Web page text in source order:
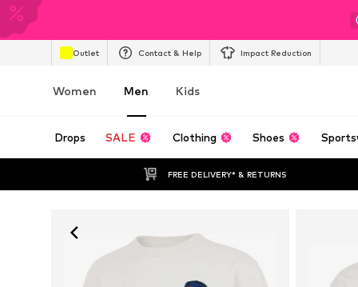
Outlet Contact & Help Impact Reduction
Women Men Kids
Drops SALE Clothing Shoes
FREE DELIVERY* & RETURNS